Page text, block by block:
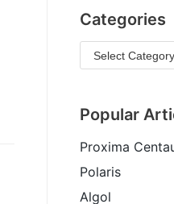
Categories
Popular
Proxima
Polaris
Algol